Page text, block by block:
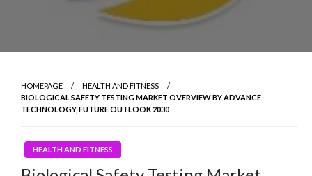
HOMEPAGE
HEALTH AND FITNESS
BIOLOGICAL SAFETY TESTING MARKET OVERVIEW BY ADVANCE
TECHNOLOGY, FUTURE OUTLOOK 2030
HEALTH AND FITNESS